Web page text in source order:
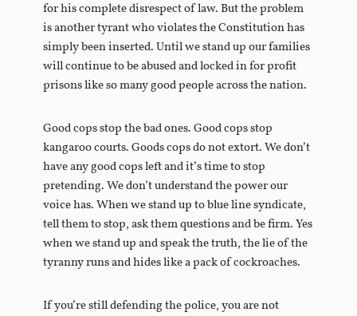
for his complete disrespect of law. But the problem
is another tyrant who violates the Constitution has
simply been inserted. Until we stand up our families
will continue to be abused and locked in for profit
prisons like so many good people across the nation.
Good cops stop the bad ones. Good cops stop
kangaroo courts. Goods cops do not extort. We don’t
have any good cops left and it’s time to stop
pretending. We don’t understand the power our
voice has. When we stand up to blue line syndicate,
tell them to stop, ask them questions and be firm. Yes
when we stand up and speak the truth, the lie of the
tyranny runs and hides like a pack of cockroaches.
If you’re still defending the police, you are not